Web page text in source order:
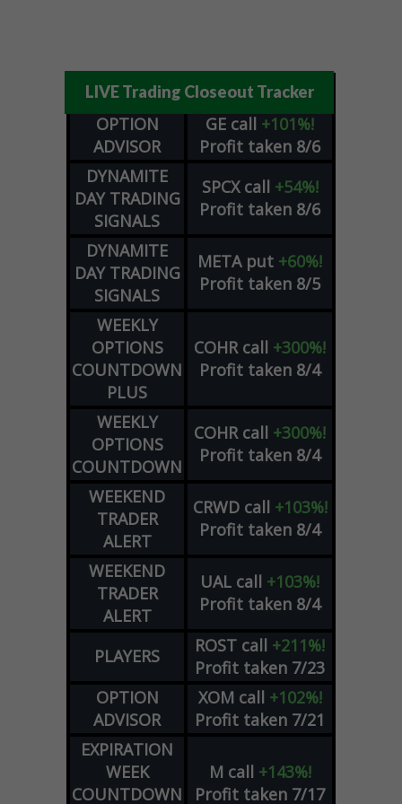
LIVE Trading Closeout Tracker
OPTION
ADVISOR
GE call +101%!
Profit taken 8/6
DYNAMITE
DAY TRADING
SIGNALS
SPCX call +54%!
Profit taken 8/6
DYNAMITE
DAY TRADING
SIGNALS
META put +60%!
Profit taken 8/5
WEEKLY
OPTIONS
COUNTDOWN
PLUS
COHR call +300%!
Profit taken 8/4
WEEKLY
OPTIONS
COUNTDOWN
COHR call +300%!
Profit taken 8/4
WEEKEND
TRADER
ALERT
CRWD call +103%!
Profit taken 8/4
WEEKEND
TRADER
ALERT
UAL call +103%!
Profit taken 8/4
PLAYERS ROST call +211%!
Profit taken 7/23
OPTION
ADVISOR
XOM call +102%!
Profit taken 7/21
EXPIRATION
WEEK
COUNTDOWN
M call +143%!
Profit taken 7/17